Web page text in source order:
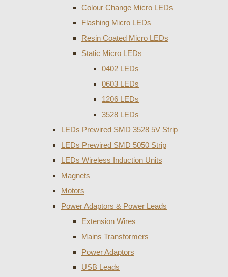
Colour Change Micro LEDs
Flashing Micro LEDs
Resin Coated Micro LEDs
Static Micro LEDs
0402 LEDs
0603 LEDs
1206 LEDs
3528 LEDs
LEDs Prewired SMD 3528 5V Strip
LEDs Prewired SMD 5050 Strip
LEDs Wireless Induction Units
Magnets
Motors
Power Adaptors & Power Leads
Extension Wires
Mains Transformers
Power Adaptors
USB Leads